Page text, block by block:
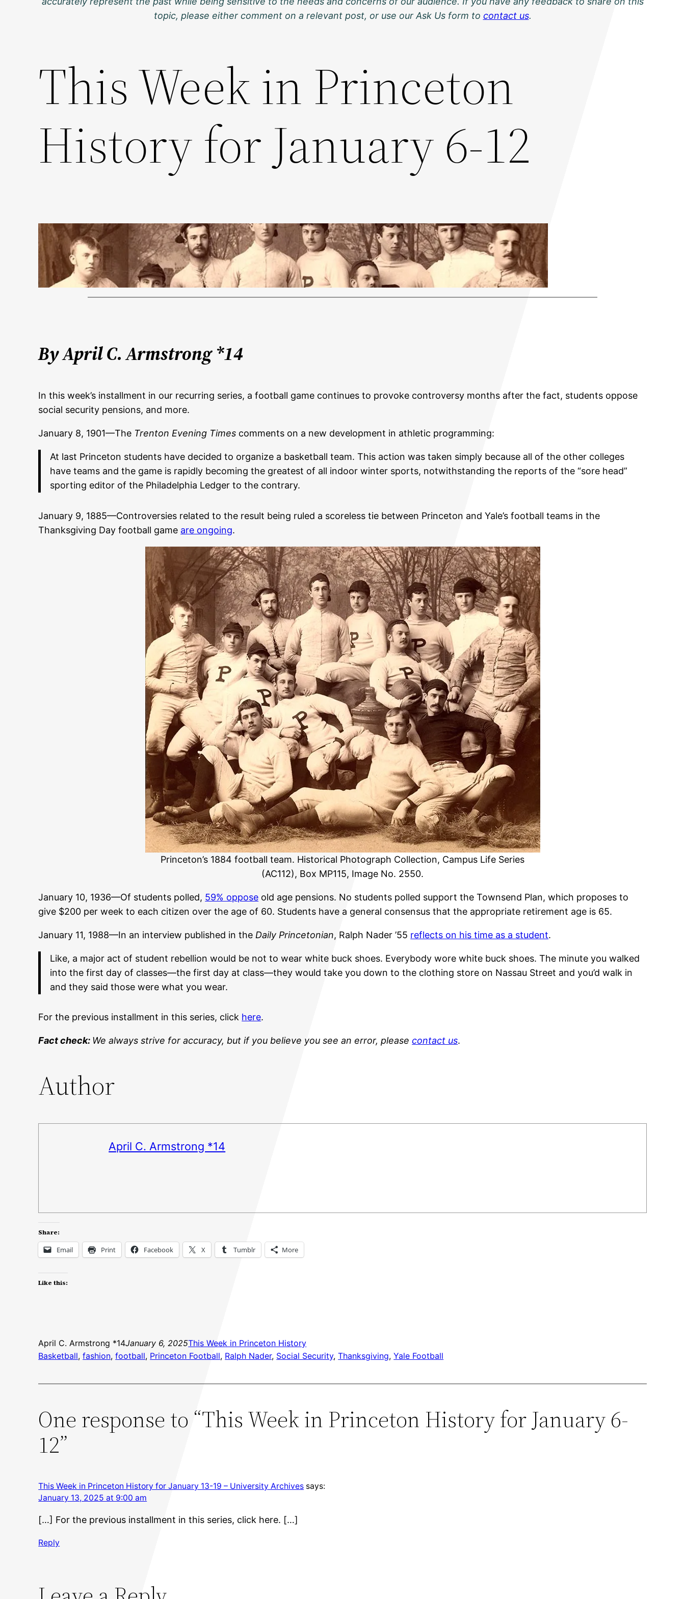
topic, please either comment on a relevant post, or use our Ask Us form to contact us.
This Week in Princeton
History for January 6-12
By April C. Armstrong *14
In this week’s installment in our recurring series, a football game continues to provoke controversy months after the fact, students oppose
social security pensions, and more.
January 8, 1901—The Trenton Evening Times comments on a new development in athletic programming:
At last Princeton students have decided to organize a basketball team. This action was taken simply because all of the other colleges
have teams and the game is rapidly becoming the greatest of all indoor winter sports, notwithstanding the reports of the “sore head”
sporting editor of the Philadelphia Ledger to the contrary.
January 9, 1885—Controversies related to the result being ruled a scoreless tie between Princeton and Yale’s football teams in the
Thanksgiving Day football game are ongoing.
Princeton’s 1884 football team. Historical Photograph Collection, Campus Life Series
(AC112), Box MP115, Image No. 2550.
January 10, 1936—Of students polled, 59% oppose old age pensions. No students polled support the Townsend Plan, which proposes to
give $200 per week to each citizen over the age of 60. Students have a general consensus that the appropriate retirement age is 65.
January 11, 1988—In an interview published in the Daily Princetonian, Ralph Nader ’55 reflects on his time as a student.
Like, a major act of student rebellion would be not to wear white buck shoes. Everybody wore white buck shoes. The minute you walked
into the first day of classes—the first day at class—they would take you down to the clothing store on Nassau Street and you’d walk in
and they said those were what you wear.
For the previous installment in this series, click here.
Fact check: We always strive for accuracy, but if you believe you see an error, pleasecontact us.
Author
April C. Armstrong *14
Share:
Email Print Facebook X Tumblr More
Like this:
April C. Armstrong *14January 6, 2025This Week in Princeton History
Basketball, fashion, football, Princeton Football, Ralph Nader, Social Security, Thanksgiving, Yale Football
One response to “This Week in Princeton History for January 6-
12”
This Week in Princeton History for January 13-19 – University Archives says:
January 13, 2025 at 9:00 am
[…] For the previous installment in this series, click here. […]
Reply